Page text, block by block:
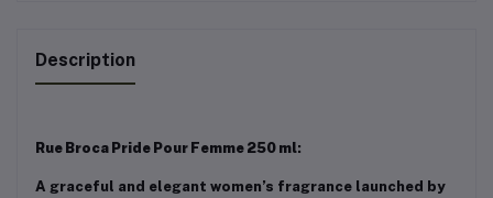
Description
Rue Broca Pride Pour Femme 250 ml:
A graceful and elegant women’s fragrance launched by